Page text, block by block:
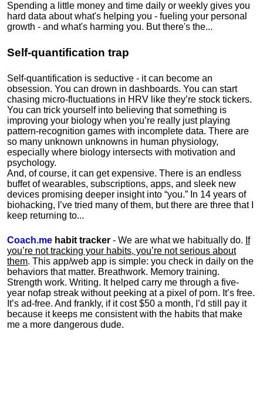
Spending a little money and time daily or weekly gives you
hard data about what's helping you - fueling your personal
growth - and what's harming you. But there's the...
Self-quantification trap
Self-quantification is seductive - it can become an
obsession. You can drown in dashboards. You can start
chasing micro-fluctuations in HRV like they’re stock tickers.
You can trick yourself into believing that something is
improving your biology when you’re really just playing
pattern-recognition games with incomplete data. There are
so many unknown unknowns in human physiology,
especially where biology intersects with motivation and
psychology.
And, of course, it can get expensive. There is an endless
buffet of wearables, subscriptions, apps, and sleek new
devices promising deeper insight into “you.” In 14 years of
biohacking, I’ve tried many of them, but there are three that I
keep returning to...
Coach.me habit tracker - We are what we habitually do. If
you’re not tracking your habits, you’re not serious about
them. This app/web app is simple: you check in daily on the
behaviors that matter. Breathwork. Memory training.
Strength work. Writing. It helped carry me through a five-
year nofap streak without peeking at a pixel of porn. It’s free.
It’s ad-free. And frankly, if it cost $50 a month, I’d still pay it
because it keeps me consistent with the habits that make
me a more dangerous dude.